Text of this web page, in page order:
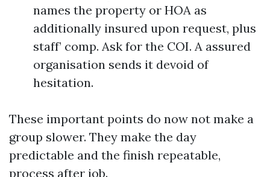
names the property or HOA as
additionally insured upon request, plus
staff’ comp. Ask for the COI. A assured
organisation sends it devoid of
hesitation.
These important points do now not make a
group slower. They make the day
predictable and the finish repeatable,
process after job.